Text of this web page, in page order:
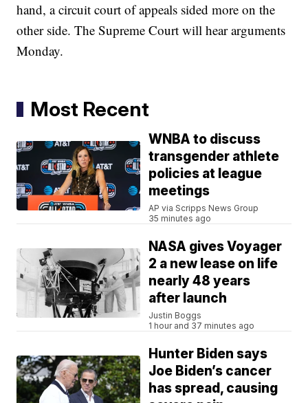
hand, a circuit court of appeals sided more on the
other side. The Supreme Court will hear arguments
Monday.
Most Recent
WNBA to discuss
transgender athlete
policies at league
meetings
AP via Scripps News Group
35 minutes ago
NASA gives Voyager
2 a new lease on life
nearly 48 years
after launch
Justin Boggs
1 hour and 37 minutes ago
Hunter Biden says
Joe Biden’s cancer
has spread, causing